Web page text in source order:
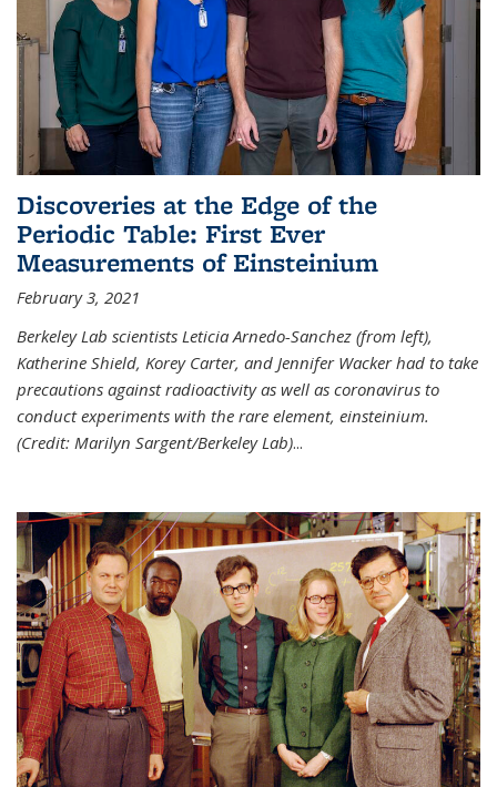
Discoveries at the Edge of the
Periodic Table: First Ever
Measurements of Einsteinium
February 3, 2021
Berkeley Lab scientists Leticia Arnedo-Sanchez (from left),
Katherine Shield, Korey Carter, and Jennifer Wacker had to take
precautions against radioactivity as well as coronavirus to
conduct experiments with the rare element, einsteinium.
(Credit: Marilyn Sargent/Berkeley Lab)...